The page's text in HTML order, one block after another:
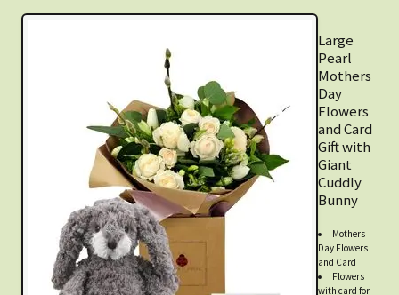
Large
Pearl
Mothers
Day
Flowers
and Card
Gift with
Giant
Cuddly
Bunny
Mothers
Day Flowers
and Card
Flowers
with card for